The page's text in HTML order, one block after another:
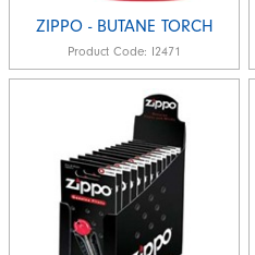
ZIPPO - BUTANE TORCH
Product Code: I2471